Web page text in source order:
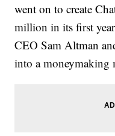
went on to create
million in its first
CEO Sam Altman
into a moneymaking